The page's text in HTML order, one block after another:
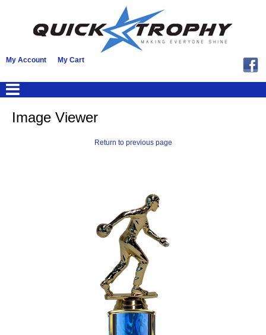
My Account My Cart
Image Viewer
Return to previous page